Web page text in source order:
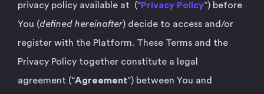
privacy policy available at (“Privacy Policy”) before
You (defined hereinafter) decide to access and/or
register with the Platform. These Terms and the
Privacy Policy together constitute a legal
agreement (“Agreement”) between You and